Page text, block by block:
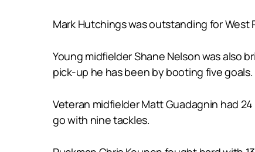
Mark Hutchings was outstanding for
Young midfielder Shane Nelson was also
pick-up he has been by booting five goals.
Veteran midfielder Matt Guadagnin had
go with nine tackles.